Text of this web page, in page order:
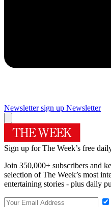
Newsletter sign up Newsletter
Sign up for The Week’s free
Join 350,000+ subscribers and
selection of The Week’s most
entertaining stories - plus daily